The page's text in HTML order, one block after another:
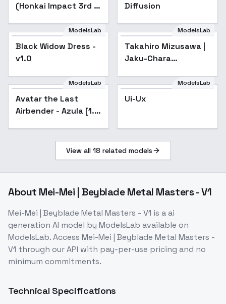
(Honkai Impact 3rd |
Genshin Impact |
Zenless Zone Zero) -
-Xue
Diffusion
Popular
ModelsLab
Black Widow Dress -
v1.0
ModelsLab
Takahiro Mizusawa |
Jaku-Chara
Bottom-Tier
Character Tomozaki
Popular
ModelsLab
Avatar the Last
Airbender - Azula [1.5
ModelsLab
Ui-Ux
View all 18 related models
About Mei-Mei | Beyblade Metal Masters - V1
Mei-Mei | Beyblade Metal Masters - V1 is aai
generation AI model by ModelsLab available on
ModelsLab. Access Mei-Mei | Beyblade Metal Masters -
V1 through our API with pay-per-use pricing and no
minimum commitments.
Technical Specifications